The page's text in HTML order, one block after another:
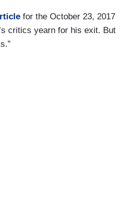
for the October 23, 2017
critics yearn for his exit. But